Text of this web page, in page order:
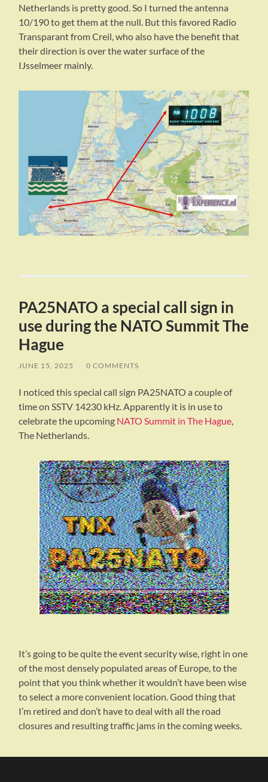
Netherlands is pretty good. So I turned the antenna
10/190 to get them at the null. But this favored Radio
Transparant from Creil, who also have the benefit that
their direction is over the water surface of the
IJsselmeer mainly.
PA25NATO a special call sign in
use during the NATO Summit The
Hague
JUNE 15, 2025 / 0 COMMENTS
I noticed this special call sign PA25NATO a couple of
time on SSTV 14230 kHz. Apparently it is in use to
celebrate the upcoming NATO Summit in The Hague,
The Netherlands.
It’s going to be quite the event security wise, right in one
of the most densely populated areas of Europe, to the
point that you think whether it wouldn’t have been wise
to select a more convenient location. Good thing that
I’m retired and don’t have to deal with all the road
closures and resulting traffic jams in the coming weeks.